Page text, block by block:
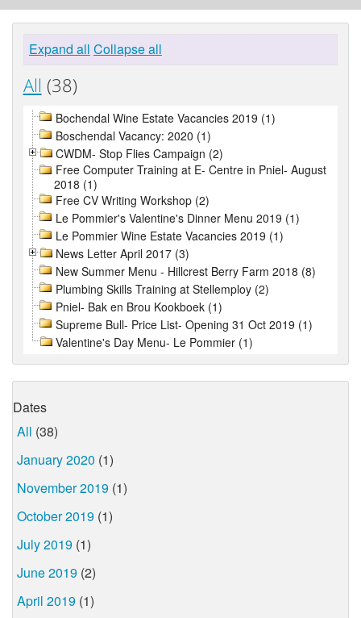
Expand all Collapse all
All (38)
Bochendal Wine Estate Vacancies 2019 (1)
Boschendal Vacancy: 2020 (1)
CWDM- Stop Flies Campaign (2)
Free Computer Training at E- Centre in Pniel- August
2018 (1)
Free CV Writing Workshop (2)
Le Pommier's Valentine's Dinner Menu 2019 (1)
Le Pommier Wine Estate Vacancies 2019 (1)
News Letter April 2017 (3)
New Summer Menu - Hillcrest Berry Farm 2018 (8)
Plumbing Skills Training at Stellemploy (2)
Pniel- Bak en Brou Kookboek (1)
Supreme Bull- Price List- Opening 31 Oct 2019 (1)
Valentine's Day Menu- Le Pommier (1)
Dates
All (38)
January 2020 (1)
November 2019 (1)
October 2019 (1)
July 2019 (1)
June 2019 (2)
April 2019 (1)